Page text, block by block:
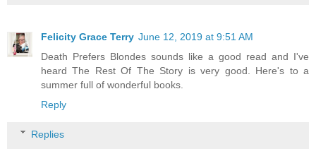
Felicity Grace Terry June 12, 2019 at 9:51 AM
Death Prefers Blondes sounds like a good read and I've
heard The Rest Of The Story is very good. Here's to a
summer full of wonderful books.
Reply
Replies